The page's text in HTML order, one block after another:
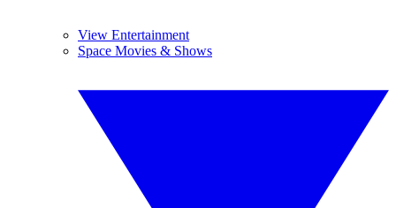
View Entertainment
Space Movies & Shows